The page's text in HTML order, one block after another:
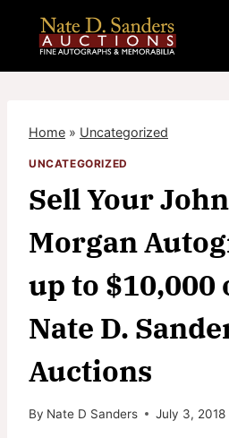
content
Home » Uncategorized
UNCATEGORIZED
Sell Your
Morgan
up to $10,000
Nate D.
Auctions
By Nate D Sanders July 3, 2018